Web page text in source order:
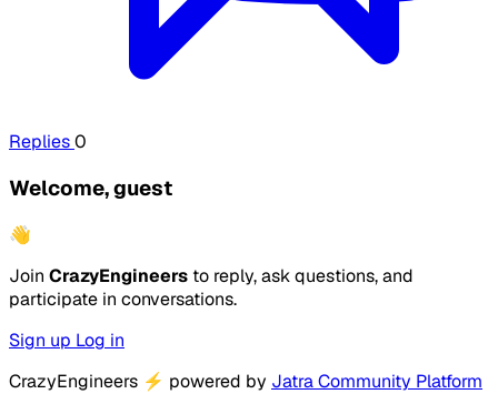
Replies0
Welcome, guest
👋
Join CrazyEngineers to reply, ask questions, and
participate in conversations.
Sign up Log in
CrazyEngineers ⚡ powered by Jatra Community Platform